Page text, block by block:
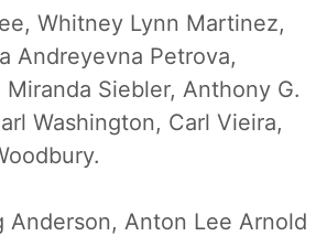
Whitney Lynn Martinez,
Andreyevna Petrova,
Siebler, Anthony G.
Washington, Carl Vieira,
Anderson, Anton Lee Arnold